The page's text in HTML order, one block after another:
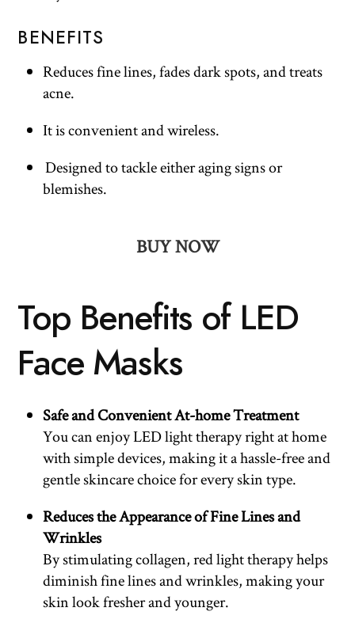
BENEFITS
Reduces fine lines, fades dark spots, and treats
acne.
It is convenient and wireless.
Designed to tackle either aging signs or
blemishes.
BUY NOW
Top Benefits of LED
Face Masks
Safe and Convenient At-home Treatment
You can enjoy LED light therapy right at home
with simple devices, making it a hassle-free and
gentle skincare choice for every skin type.
Reduces the Appearance of Fine Lines and
Wrinkles
By stimulating collagen, red light therapy helps
diminish fine lines and wrinkles, making your
skin look fresher and younger.